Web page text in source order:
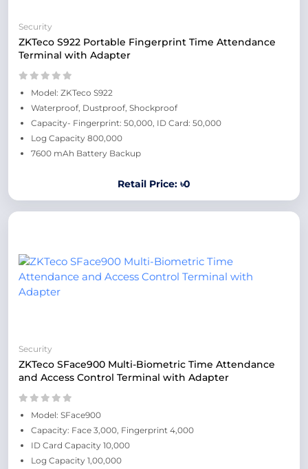
Security
ZKTeco S922 Portable Fingerprint Time Attendance
Terminal with Adapter
Model: ZKTeco S922
Waterproof, Dustproof, Shockproof
Capacity- Fingerprint: 50,000, ID Card: 50,000
Log Capacity 800,000
7600 mAh Battery Backup
Retail Price: ৳0
Security
ZKTeco SFace900 Multi-Biometric Time Attendance
and Access Control Terminal with Adapter
Model: SFace900
Capacity: Face 3,000, Fingerprint 4,000
ID Card Capacity 10,000
Log Capacity 1,00,000